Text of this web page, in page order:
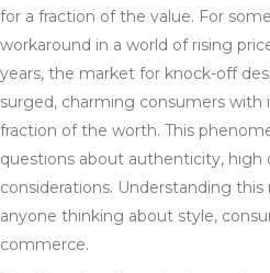
for a fraction of the value. For
workaround in a world of rising
years, the market for knock-off
surged, charming consumers with
fraction of the worth. This
questions about authenticity, high
considerations. Understanding
anyone thinking about style,
commerce.